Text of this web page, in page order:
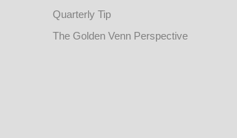
Quarterly Tip
The Golden Venn Perspective